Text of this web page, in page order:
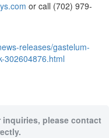
or call (702) 979-
releases/gastelum-
302604876.html
please contact